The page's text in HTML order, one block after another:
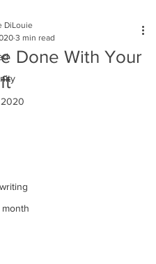
Done With Your
DiLouie
3 min read